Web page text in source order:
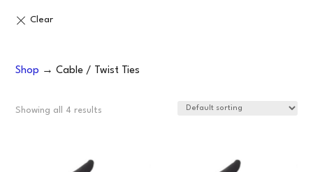
Shop → Cable / Twist Ties
Showing all 4 results